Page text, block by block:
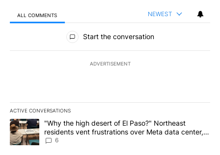
ALL COMMENTS NEWEST
All Comments
Start the conversation
ADVERTISEMENT
ACTIVE CONVERSATIONS
The following is a list of the most commented articles in the last
A trending article titled ""Why the high desert of El Paso?"
"Why the high desert of El Paso?" Northeast
residents vent frustrations over Meta data center,
utilities
6